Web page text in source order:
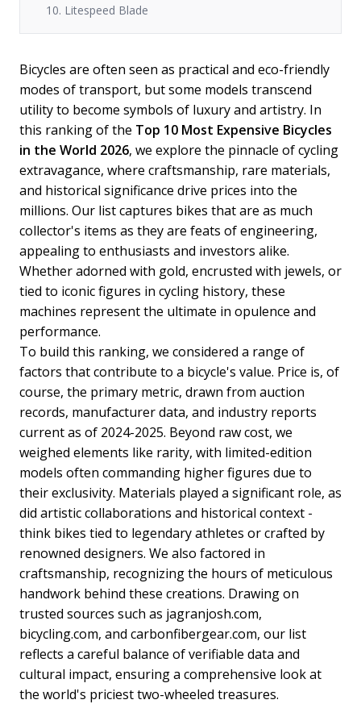
10. Litespeed Blade
Bicycles are often seen as practical and eco-friendly
modes of transport, but some models transcend
utility to become symbols of luxury and artistry. In
this ranking of the Top 10 Most Expensive Bicycles
in the World 2026, we explore the pinnacle of cycling
extravagance, where craftsmanship, rare materials,
and historical significance drive prices into the
millions. Our list captures bikes that are as much
collector's items as they are feats of engineering,
appealing to enthusiasts and investors alike.
Whether adorned with gold, encrusted with jewels, or
tied to iconic figures in cycling history, these
machines represent the ultimate in opulence and
performance.
To build this ranking, we considered a range of
factors that contribute to a bicycle's value. Price is, of
course, the primary metric, drawn from auction
records, manufacturer data, and industry reports
current as of 2024-2025. Beyond raw cost, we
weighed elements like rarity, with limited-edition
models often commanding higher figures due to
their exclusivity. Materials played a significant role, as
did artistic collaborations and historical context -
think bikes tied to legendary athletes or crafted by
renowned designers. We also factored in
craftsmanship, recognizing the hours of meticulous
handwork behind these creations. Drawing on
trusted sources such as jagranjosh.com,
bicycling.com, and carbonfibergear.com, our list
reflects a careful balance of verifiable data and
cultural impact, ensuring a comprehensive look at
the world's priciest two-wheeled treasures.